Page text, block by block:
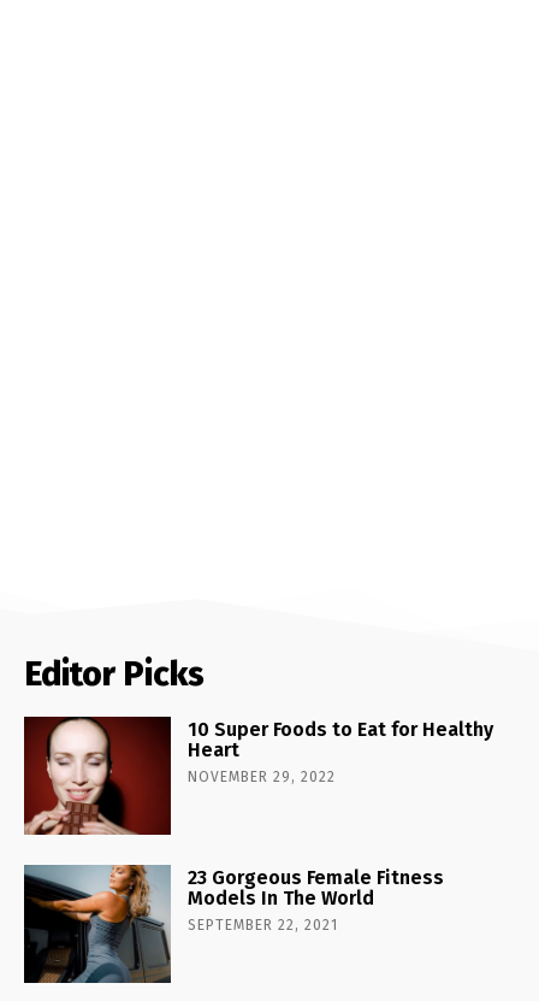
Editor Picks
10 Super Foods to Eat for Healthy
Heart
NOVEMBER 29, 2022
23 Gorgeous Female Fitness
Models In The World
SEPTEMBER 22, 2021